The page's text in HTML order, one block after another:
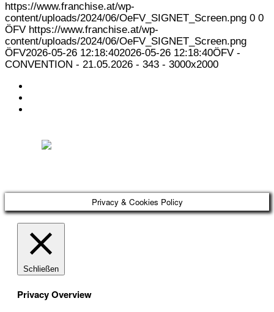
https://www.franchise.at/wp-
content/uploads/2024/06/OeFV_SIGNET_Screen.png 0 0
ÖFV https://www.franchise.at/wp-
content/uploads/2024/06/OeFV_SIGNET_Screen.png
ÖFV2026-05-26 12:18:402026-05-26 12:18:40ÖFV -
CONVENTION - 21.05.2026 - 343 - 3000x2000
Privacy & Cookies Policy
Schließen
Privacy Overview